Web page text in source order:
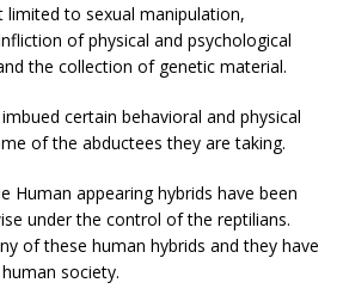
limited to sexual manipulation,
of physical and psychological
the collection of genetic material.
certain behavioral and physical
of the abductees they are taking.
Human appearing hybrids have been
under the control of the reptilians.
of these human hybrids and they have
society.